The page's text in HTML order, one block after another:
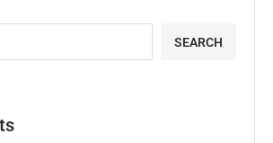
SEARCH